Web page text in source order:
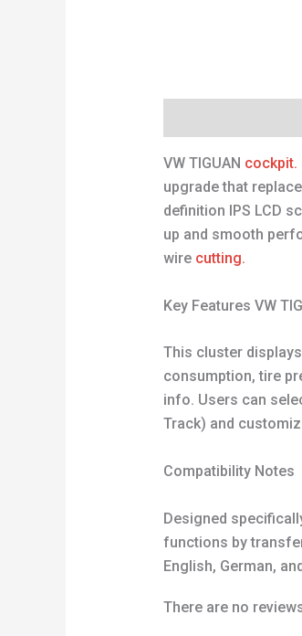
VW TIGUAN cockpit.
upgrade that
definition IPS LCD
up and smooth
wire cutting.
Key Features VW
This cluster
consumption, tire
info. Users can
Track) and
Compatibility Notes
Designed
functions by
English, German,
There are no